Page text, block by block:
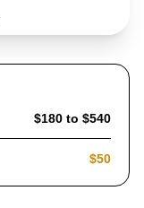
$180 to $540
$50